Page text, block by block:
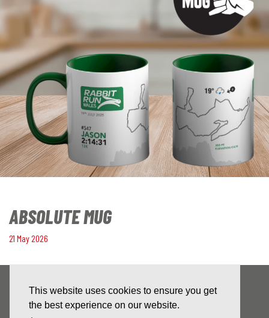
This website uses cookies to ensure you get
the best experience on our website.
ABSOLUTE MUG
21 May 2026